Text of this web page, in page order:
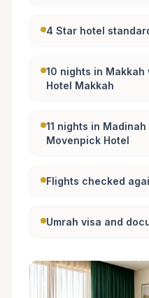
4 Star hotel
10 nights in
Hotel Makkah
11 nights in
Movenpick Hotel
Flights checked
Umrah visa and